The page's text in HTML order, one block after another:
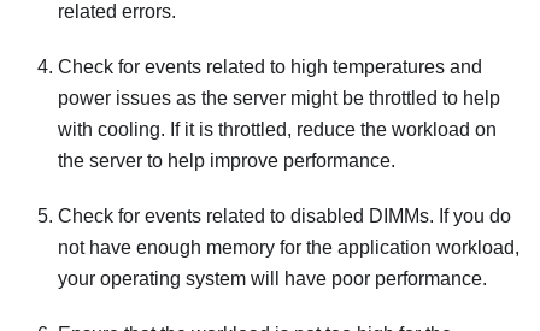
related errors.
Check for events related to high temperatures and
power issues as the server might be throttled to help
with cooling. If it is throttled, reduce the workload on
the server to help improve performance.
Check for events related to disabled DIMMs. If you do
not have enough memory for the application workload,
your operating system will have poor performance.